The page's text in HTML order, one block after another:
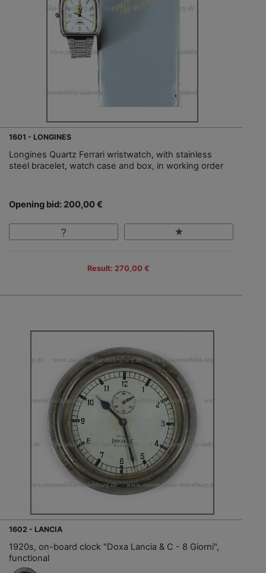
1601 - LONGINES
Longines Quartz Ferrari wristwatch, with stainless
steel bracelet, watch case and box, in working order
Opening bid: 200,00 €
Result: 270,00 €
1602 - LANCIA
1920s, on-board clock "Doxa Lancia & C - 8 Giorni",
functional